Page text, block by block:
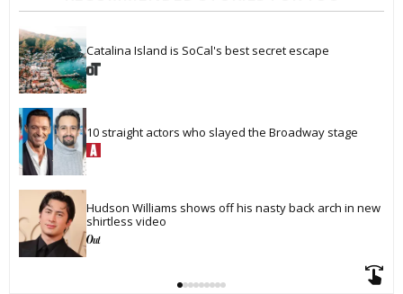
Catalina Island is SoCal's best secret escape
10 straight actors who slayed the Broadway stage
Hudson Williams shows off his nasty back arch in new
shirtless video